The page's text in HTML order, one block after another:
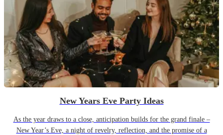
New Years Eve Party Ideas
As the year draws to a close, anticipation builds for the grand finale –
New Year’s Eve, a night of revelry, reflection, and the promise of a